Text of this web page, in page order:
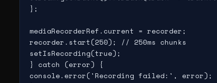
};
mediaRecorderRef.current = recorder;
recorder.start(250); // 250ms chunks
setIsRecording(true);
} catch (error) {
console.error('Recording failed:', error);